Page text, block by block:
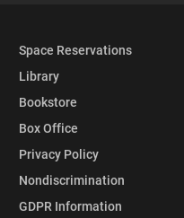
Space Reservations
Library
Bookstore
Box Office
Privacy Policy
Nondiscrimination
GDPR Information